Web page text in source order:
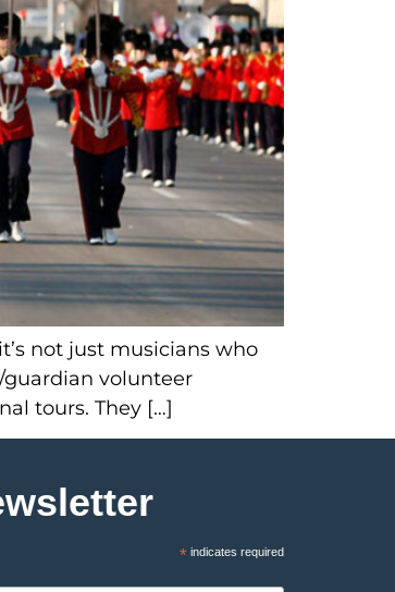
not just musicians who
guardian volunteer
tours. They […]
* indicates required